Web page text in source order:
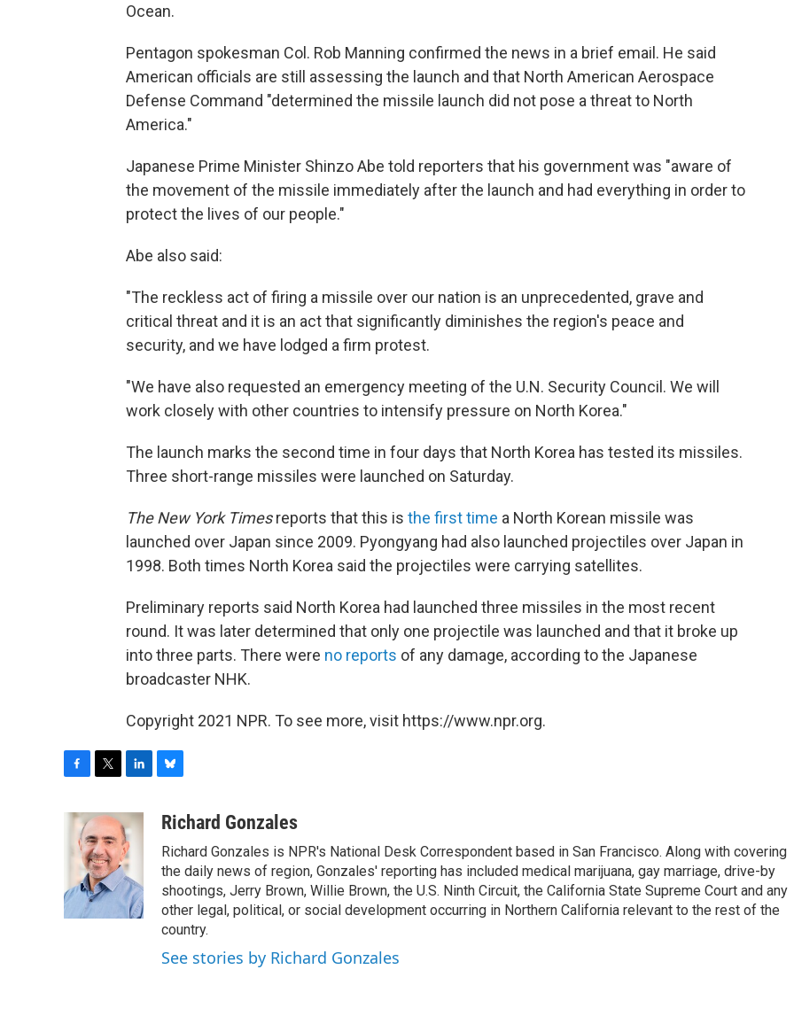
Ocean.
Pentagon spokesman Col. Rob Manning confirmed the news in a brief email. He said
American officials are still assessing the launch and that North American Aerospace
Defense Command "determined the missile launch did not pose a threat to North
America."
Japanese Prime Minister Shinzo Abe told reporters that his government was "aware of
the movement of the missile immediately after the launch and had everything in order to
protect the lives of our people."
Abe also said:
"The reckless act of firing a missile over our nation is an unprecedented, grave and
critical threat and it is an act that significantly diminishes the region's peace and
security, and we have lodged a firm protest.
"We have also requested an emergency meeting of the U.N. Security Council. We will
work closely with other countries to intensify pressure on North Korea."
The launch marks the second time in four days that North Korea has tested its missiles.
Three short-range missiles were launched on Saturday.
The New York Timesreports that this is the first time a North Korean missile was
launched over Japan since 2009. Pyongyang had also launched projectiles over Japan in
1998. Both times North Korea said the projectiles were carrying satellites.
Preliminary reports said North Korea had launched three missiles in the most recent
round. It was later determined that only one projectile was launched and that it broke up
into three parts. There were no reports of any damage, according to the Japanese
broadcaster NHK.
Copyright 2021 NPR. To see more, visit https://www.npr.org.
b
o
k
i
t
t
e
r
n
k
e
d
I
n
u
s
k
y
Richard Gonzales
Richard Gonzales is NPR's National Desk Correspondent based in San Francisco. Along with covering
the daily news of region, Gonzales' reporting has included medical marijuana, gay marriage, drive-by
shootings, Jerry Brown, Willie Brown, the U.S. Ninth Circuit, the California State Supreme Court and any
other legal, political, or social development occurring in Northern California relevant to the rest of the
country.
See stories by Richard Gonzales